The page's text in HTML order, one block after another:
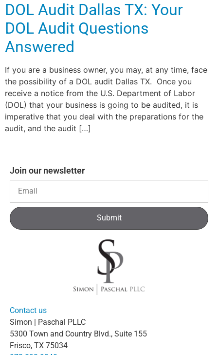
DOL Audit Dallas TX: Your
DOL Audit Questions
Answered
If you are a business owner, you may, at any time, face
the possibility of a DOL audit Dallas TX. Once you
receive a notice from the U.S. Department of Labor
(DOL) that your business is going to be audited, it is
imperative that you deal with the preparations for the
audit, and the audit […]
Join our newsletter
Submit
Contact us
Simon | Paschal PLLC
5300 Town and Country Blvd., Suite 155
Frisco, TX 75034